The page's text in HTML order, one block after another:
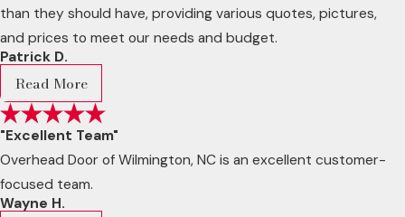
than they should have, providing various quotes, pictures,
and prices to meet our needs and budget.
Patrick D.
Read More
"Excellent Team"
Overhead Door of Wilmington, NC is an excellent customer-
focused team.
Wayne H.